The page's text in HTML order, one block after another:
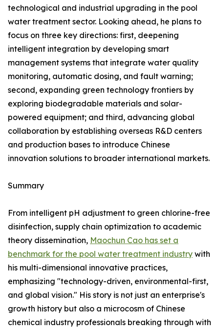
technological and industrial upgrading in the pool
water treatment sector. Looking ahead, he plans to
focus on three key directions: first, deepening
intelligent integration by developing smart
management systems that integrate water quality
monitoring, automatic dosing, and fault warning;
second, expanding green technology frontiers by
exploring biodegradable materials and solar-
powered equipment; and third, advancing global
collaboration by establishing overseas R&D centers
and production bases to introduce Chinese
innovation solutions to broader international markets.
Summary
From intelligent pH adjustment to green chlorine-free
disinfection, supply chain optimization to academic
theory dissemination, Maochun Cao has set a
benchmark for the pool water treatment industry with
his multi-dimensional innovative practices,
emphasizing "technology-driven, environmental-first,
and global vision." His story is not just an enterprise's
growth history but also a microcosm of Chinese
chemical industry professionals breaking through with